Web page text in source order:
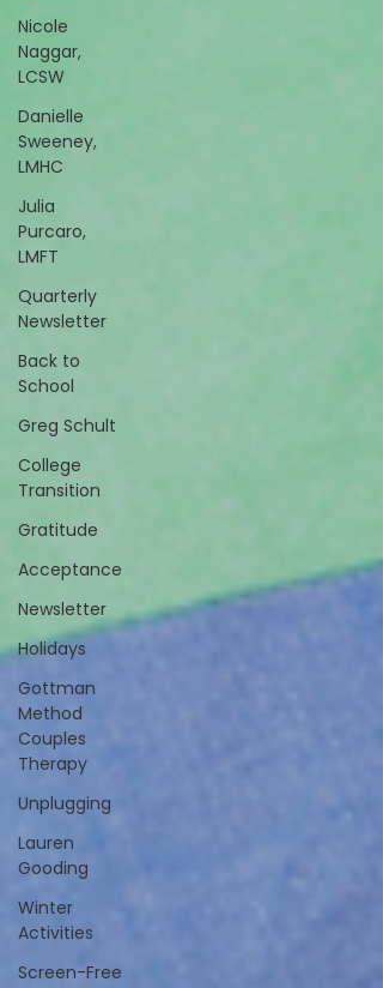
Nicole
Naggar,
LCSW
Danielle
Sweeney,
LMHC
Julia
Purcaro,
LMFT
Quarterly
Newsletter
Back to
School
Greg Schult
College
Transition
Gratitude
Acceptance
Newsletter
Holidays
Gottman
Method
Couples
Therapy
Unplugging
Lauren
Gooding
Winter
Activities
Screen-Free